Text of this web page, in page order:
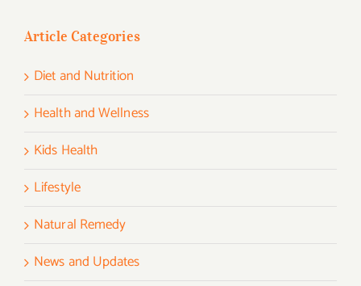
Article Categories
Diet and Nutrition
Health and Wellness
Kids Health
Lifestyle
Natural Remedy
News and Updates